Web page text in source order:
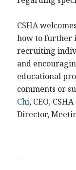
CSHA
how to further
recruiting
and
educational
comments or
Chi, CEO,
Director,